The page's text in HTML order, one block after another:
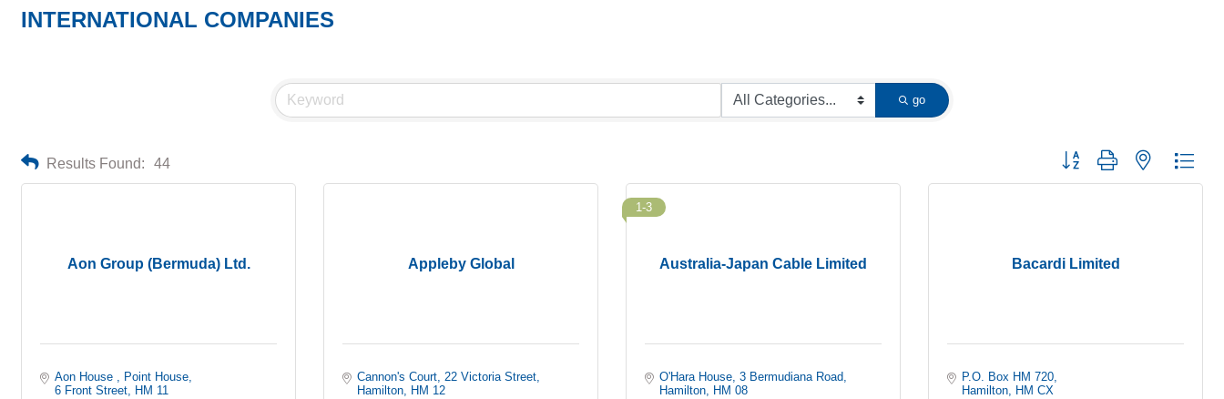
INTERNATIONAL COMPANIES
go
Results Found: 44 Button group with nested
Aon Group (Bermuda) Ltd.
Aon House
Point House
6 Front Street
HM 11
Appleby Global
Cannon's Court 22 Victoria Street
Hamilton
HM 12
Australia-Japan Cable Limited
1-3
O'Hara House 3 Bermudiana Road
Hamilton
HM 08
Bacardi Limited
P.O. Box HM 720
Hamilton
HM CX